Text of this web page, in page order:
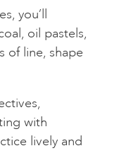
you’ll
oil pastels,
of line, shape
with
lively and